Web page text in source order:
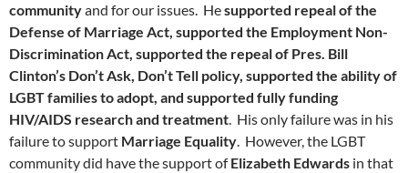
communityand for our issues. Hesupported repeal of the
Defense of Marriage Act, supported the Employment Non-
Discrimination Act, supported the repeal of Pres. Bill
Clinton’s Don’t Ask, Don’t Tell policy, supported the ability of
LGBT families to adopt, and supported fully funding
HIV/AIDS research and treatment. His only failure was in his
failure to support Marriage Equality. However, the LGBT
community did have the support ofElizabeth Edwards in that